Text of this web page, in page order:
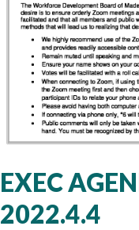
EXEC
2022.4.4